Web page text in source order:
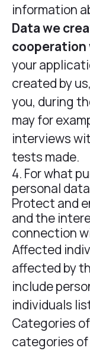
information
Data we
cooperation
your
created by
you, during
may for
interviews
tests made.
4. For what
personal
Protect and
and the
connection
Affected
affected by
include
individuals
Categories
categories